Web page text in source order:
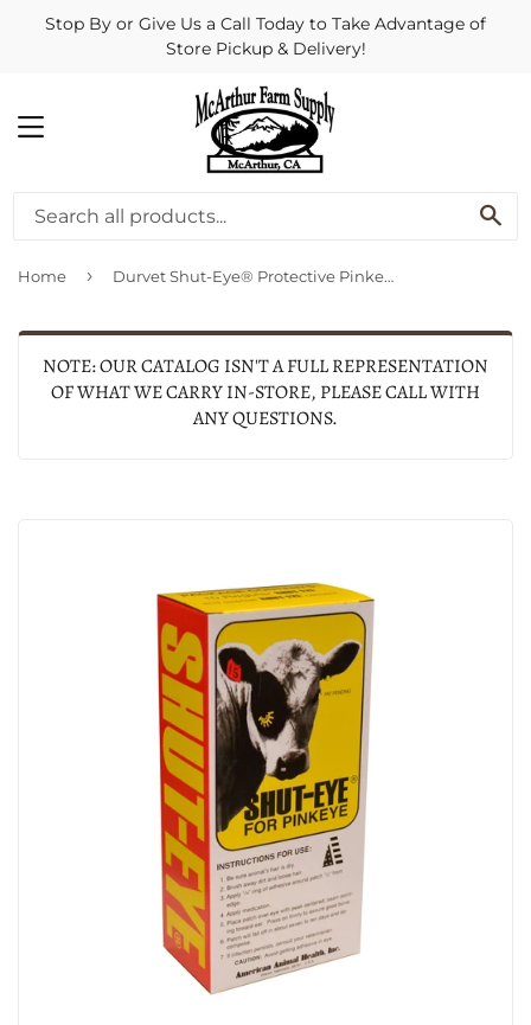
Stop By or Give Us a Call Today to Take Advantage of
Store Pickup & Delivery!
MENU
Home › Durvet Shut-Eye® Protective Pinkeye Patch
NOTE: OUR CATALOG ISN'T A FULL REPRESENTATION
OF WHAT WE CARRY IN-STORE, PLEASE CALL WITH
ANY QUESTIONS.